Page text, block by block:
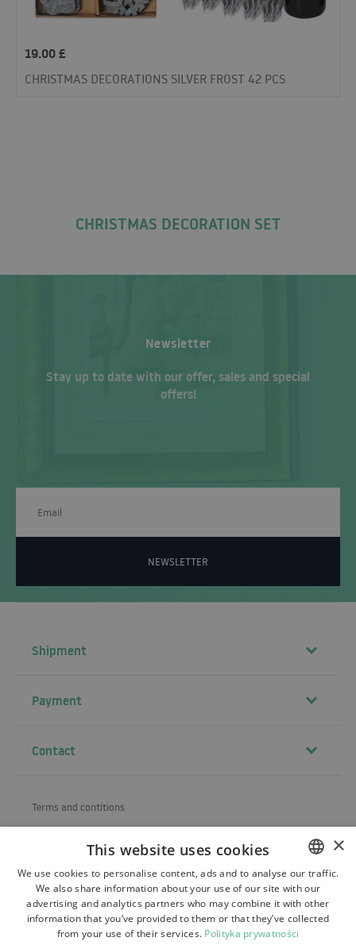
19.00£
CHRISTMAS DECORATIONS SILVER FROST 42 PCS
CHRISTMAS DECORATION SET
Newsletter
Stay up to date with our offer, sales and special
offers!
NEWSLETTER
Shipment
Payment
Contact
Terms and contitions
Refund and warranty
Payments
POLISH
BULGARIAN
×
This website uses cookies
We use cookies to personalise content, ads and to analyse our traffic.
We also share information about your use of our site with our
advertising and analytics partners who may combine it with other
information that you’ve provided to them or that they’ve collected
from your use of their services. Polityka prywatności